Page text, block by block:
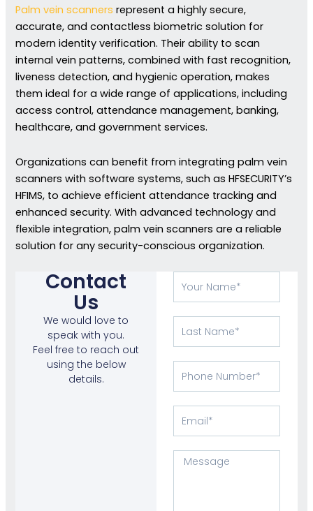
Palm vein scanners represent a highly secure,
accurate, and contactless biometric solution for
modern identity verification. Their ability to scan
internal vein patterns, combined with fast recognition,
liveness detection, and hygienic operation, makes
them ideal for a wide range of applications, including
access control, attendance management, banking,
healthcare, and government services.
Organizations can benefit from integrating palm vein
scanners with software systems, such as HFSECURITY’s
HFIMS, to achieve efficient attendance tracking and
enhanced security. With advanced technology and
flexible integration, palm vein scanners are a reliable
solution for any security-conscious organization.
Contact
Us
We would love to
speak with you.
Feel free to reach out
using the below
details.
Name
Name
Number
Message